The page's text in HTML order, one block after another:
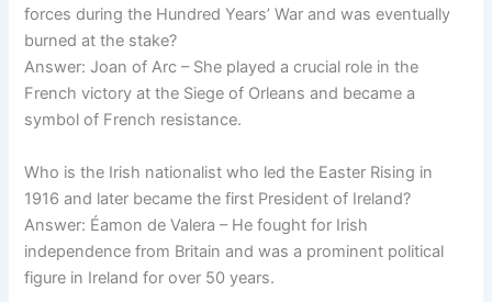
forces during the Hundred Years’ War and was eventually
burned at the stake?
Answer: Joan of Arc – She played a crucial role in the
French victory at the Siege of Orleans and became a
symbol of French resistance.
Who is the Irish nationalist who led the Easter Rising in
1916 and later became the first President of Ireland?
Answer: Éamon de Valera – He fought for Irish
independence from Britain and was a prominent political
figure in Ireland for over 50 years.